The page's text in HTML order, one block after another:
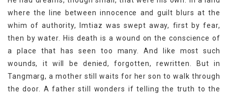
where the line between innocence and guilt blurs at the
whim of authority, Imtiaz was swept away, first by fear,
then by water. His death is a wound on the conscience of
a place that has seen too many. And like most such
wounds, it will be denied, forgotten, rewritten. But in
Tangmarg, a mother still waits for her son to walk through
the door. A father still wonders if telling the truth to the